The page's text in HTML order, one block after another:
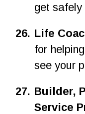
get safely
26. Life
for
see your
27. Builder,
Service